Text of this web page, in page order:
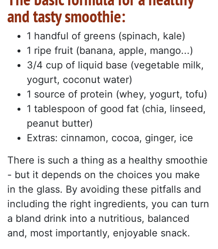
and tasty smoothie:
1 handful of greens (spinach, kale)
1 ripe fruit (banana, apple, mango...)
3/4 cup of liquid base (vegetable milk,
yogurt, coconut water)
1 source of protein (whey, yogurt, tofu)
1 tablespoon of good fat (chia, linseed,
peanut butter)
Extras: cinnamon, cocoa, ginger, ice
There is such a thing as a healthy smoothie
- but it depends on the choices you make
in the glass. By avoiding these pitfalls and
including the right ingredients, you can turn
a bland drink into a nutritious, balanced
and, most importantly, enjoyable snack.